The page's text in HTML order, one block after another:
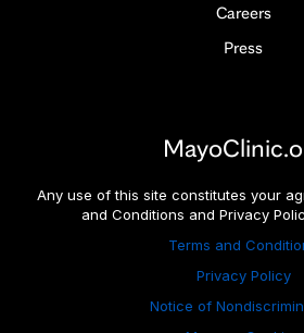
Careers
Press
Any use of this site constitutes your
and Conditions and Privacy
Terms and
Privacy Policy
Notice of